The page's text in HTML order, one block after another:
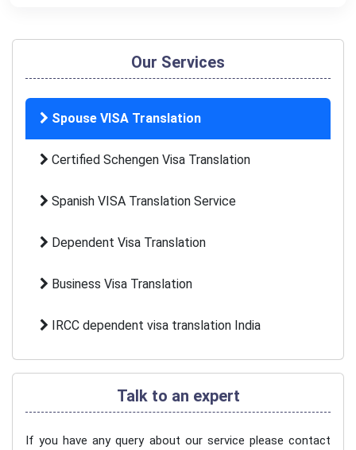
Our Services
Spouse VISA Translation
Certified Schengen Visa Translation
Spanish VISA Translation Service
Dependent Visa Translation
Business Visa Translation
IRCC dependent visa translation India
Talk to an expert
If you have any query about our service please contact